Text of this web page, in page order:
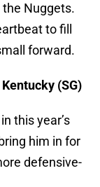
Nuggets.
to fill
forward.
(SG)
this year’s
him in for
defensive-